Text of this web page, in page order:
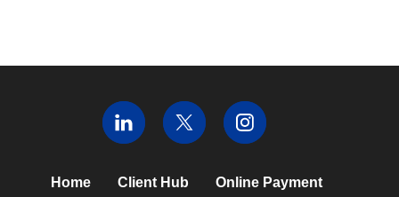
Home Client Hub Online Payment